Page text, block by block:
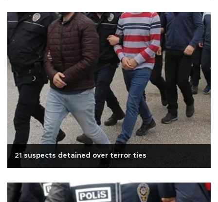
21 suspects detained over terror ties